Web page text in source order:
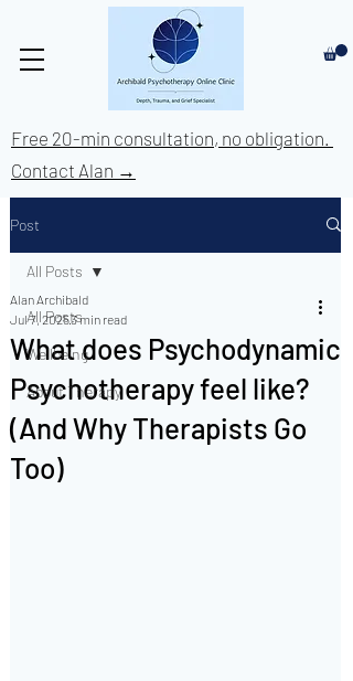
Free 20-min consultation, no obligation.
Contact Alan →
Post
All Posts
Wellbeing
About Therapy
All Posts
What does Psychodynamic
Psychotherapy feel like?
(And Why Therapists Go
Too)
Alan Archibald
Jul 7, 20253 min read